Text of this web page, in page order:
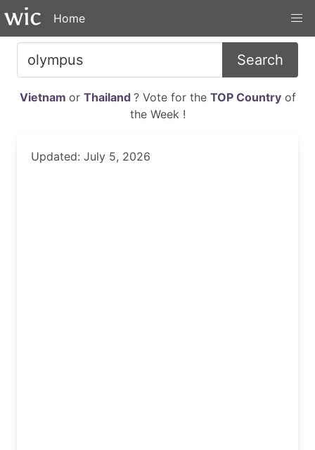
Home
Search
Vietnam or Thailand ? Vote for the TOP Countryof
the Week !
Updated: July 5, 2026